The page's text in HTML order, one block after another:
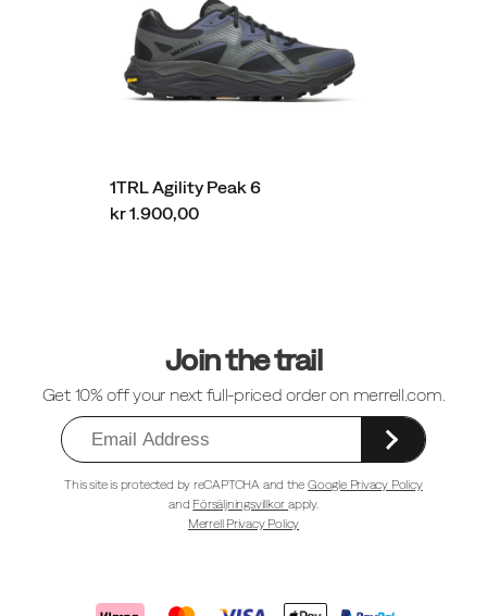
1TRL Agility Peak 6
kr 1.900,00
Join the trail
Get 10% off your next full-priced order on merrell.com.
This site is protected by reCAPTCHA and theGoogle Privacy Policy
and Försäljningsvillkorapply.
Merrell Privacy Policy